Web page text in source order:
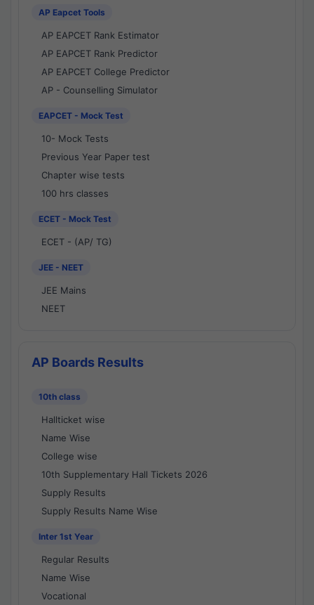
AP Eapcet Tools
AP EAPCET Rank Estimator
AP EAPCET Rank Predictor
AP EAPCET College Predictor
AP - Counselling Simulator
EAPCET - Mock Test
10- Mock Tests
Previous Year Paper test
Chapter wise tests
100 hrs classes
ECET - Mock Test
ECET - (AP/ TG)
JEE - NEET
JEE Mains
NEET
AP Boards Results
10th class
Hallticket wise
Name Wise
College wise
10th Supplementary Hall Tickets 2026
Supply Results
Supply Results Name Wise
Inter 1st Year
Regular Results
Name Wise
Vocational